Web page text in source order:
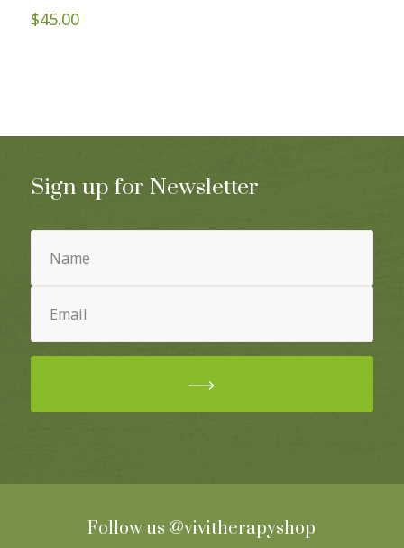
$45.00
Sign up for Newsletter
Name
(Required)
Email
(Required)
Follow us @vivitherapyshop